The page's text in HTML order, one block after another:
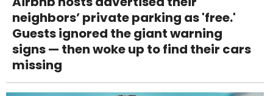
neighbors’ private parking as 'free.'
Guests ignored the giant warning
signs — then woke up to find their cars
missing